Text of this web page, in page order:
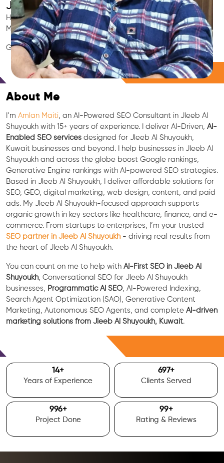
Jleeb Al Shuyoukh's SEO Expert
Hire Jleeb Al Shuyoukh's trusted Local SEO Consultant, AI
Marketing Expert, GEO & Google Ranking Specialist.
GEO • LLM • NLP • RAG • AI + APIs Marketing
Free Consultation
About Me
I’m Amlan Maiti , an AI-Powered SEO Consultant in Jleeb Al
Shuyoukh with 15+ years of experience. I deliver AI-Driven, AI-
Enabled SEO services designed for Jleeb Al Shuyoukh,
Kuwait businesses and beyond. I help businesses in Jleeb Al
Shuyoukh and across the globe boost Google rankings,
Generative Engine rankings with AI-powered SEO strategies.
Based in Jleeb Al Shuyoukh, I deliver affordable solutions for
SEO, GEO, digital marketing, web design, content, and paid
ads. My Jleeb Al Shuyoukh-focused approach supports
organic growth in key sectors like healthcare, finance, and e-
commerce. From startups to enterprises, I’m your trusted
SEO partner in Jleeb Al Shuyoukh- driving real results from
the heart of Jleeb Al Shuyoukh.
You can count on me to help with AI-First SEO in Jleeb Al
Shuyoukh, Conversational SEO for Jleeb Al Shuyoukh
businesses,
Programmatic AI SEO , AI-Powered Indexing,
Search Agent Optimization (SAO), Generative Content
Marketing, Autonomous SEO Agents, and complete AI-driven
marketing solutions from Jleeb Al Shuyoukh, Kuwait.
15+
Years of Experience
700+
Clients Served
1000+
Project Done
100+
Rating & Reviews